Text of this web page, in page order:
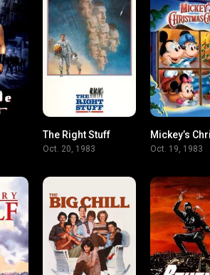
The Right Stuff
Oct. 20, 1983 Oct. 19, 1983